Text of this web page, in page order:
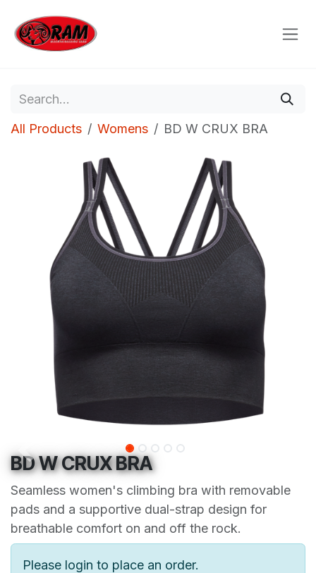
All Products Womens BD W CRUX BRA
BD W CRUX BRA
Seamless women's climbing bra with removable
pads and a supportive dual-strap design for
breathable comfort on and off the rock.
Please login to place an order.